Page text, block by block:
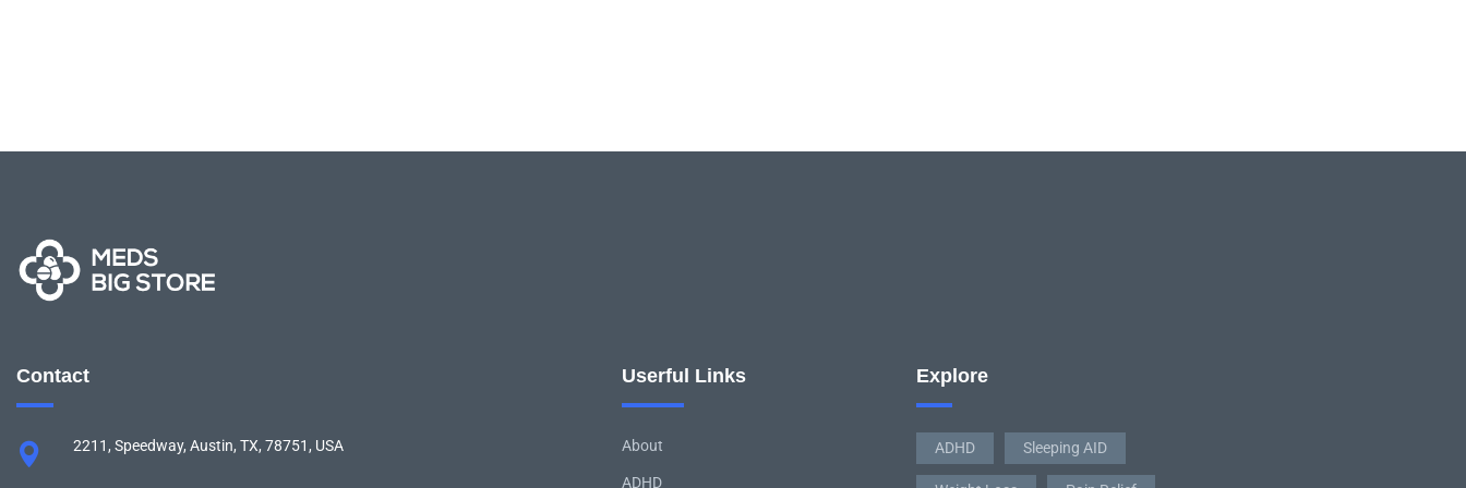
Contact
2211, Speedway, Austin, TX, 78751, USA
Userful Links
About
ADHD
Explore
ADHD Sleeping AID